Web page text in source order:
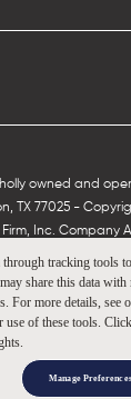
owned and
TX 77025 -
Inc. Company
through tracking tools
share this data
For more details, see
use of these tools.
Manage Preferences